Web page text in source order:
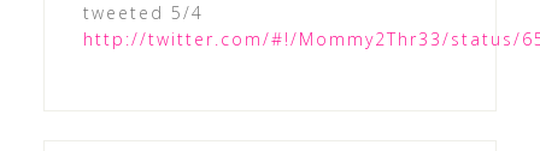
tweeted 5/4
http://twitter.com/#!/Mommy2Thr33/status/